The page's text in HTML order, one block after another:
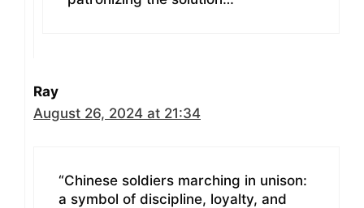
Ray
August 26, 2024 at 21:34
“Chinese soldiers marching in unison:
a symbol of discipline, loyalty, and